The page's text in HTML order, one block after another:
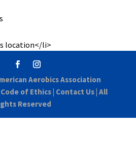
location</li>
Aerobics Association
Code of Ethics| Contact Us| All
Reserved